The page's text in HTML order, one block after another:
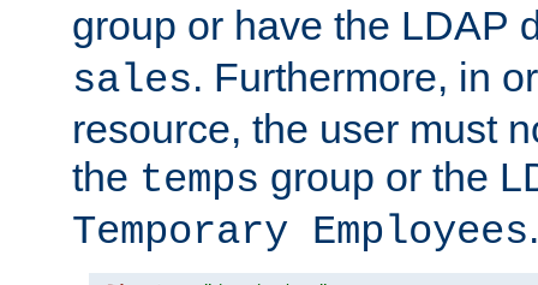
group or have the LDAP
sales. Furthermore, in
resource, the user must
the temps group or the
Temporary Employees.